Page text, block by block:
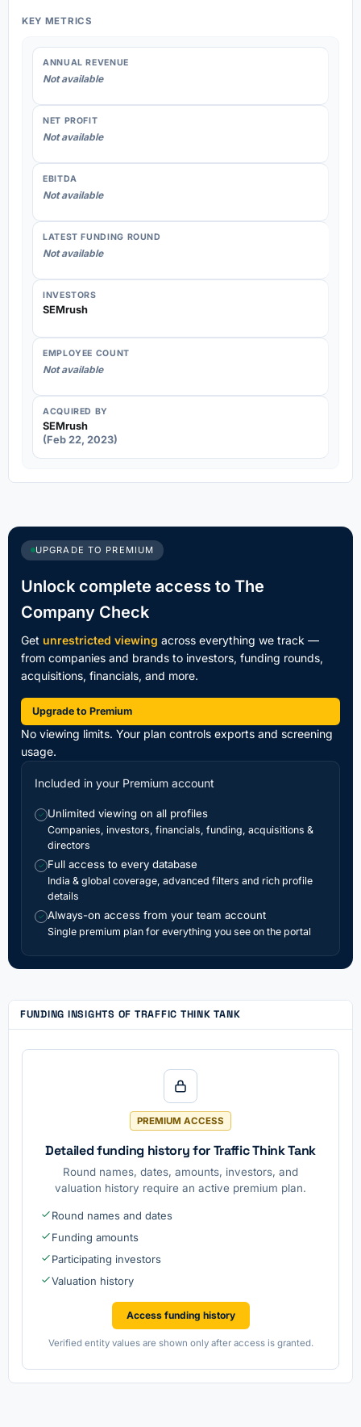
KEY METRICS
ANNUAL REVENUE
Not available
NET PROFIT
Not available
EBITDA
Not available
LATEST FUNDING ROUND
Not available
INVESTORS
SEMrush
EMPLOYEE COUNT
Not available
ACQUIRED BY
SEMrush
(Feb 22, 2023)
UPGRADE TO PREMIUM
Unlock complete access to The
Company Check
Get unrestricted viewing across everything we track —
from companies and brands to investors, funding rounds,
acquisitions, financials, and more.
Upgrade to Premium
No viewing limits. Your plan controls exports and screening
usage.
Included in your Premium account
✓ Unlimited viewing on all profiles
Companies, investors, financials, funding, acquisitions &
directors
✓ Full access to every database
India & global coverage, advanced filters and rich profile
details
✓ Always-on access from your team account
Single premium plan for everything you see on the portal
FUNDING INSIGHTS OF TRAFFIC THINK TANK
PREMIUM ACCESS
Detailed funding history for Traffic Think Tank
Round names, dates, amounts, investors, and
valuation history require an active premium plan.
Round names and dates
Funding amounts
Participating investors
Valuation history
Access funding history
Verified entity values are shown only after access is granted.